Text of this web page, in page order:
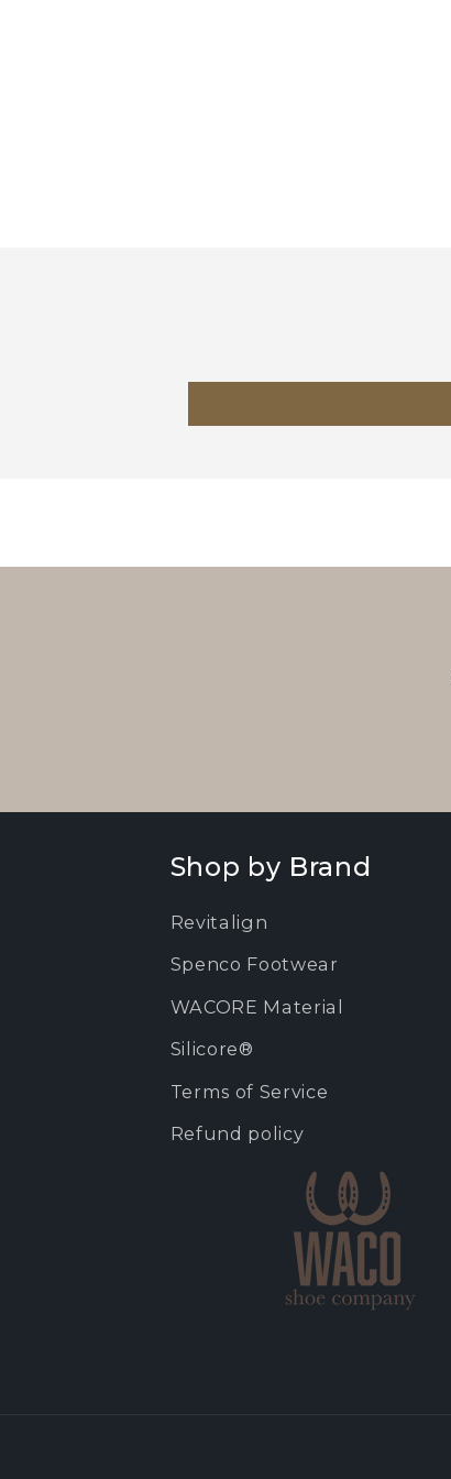
Shop by Brand
Revitalign
Spenco Footwear
WACORE Material
Silicore®
Terms of Service
Refund policy